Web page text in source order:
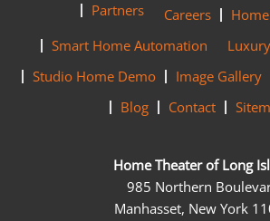
Partners
Careers
Smart Home Automation
Studio Home Demo
Image Gallery
Blog
Contact
Home Theater of Long
985 Northern
Manhasset, New York